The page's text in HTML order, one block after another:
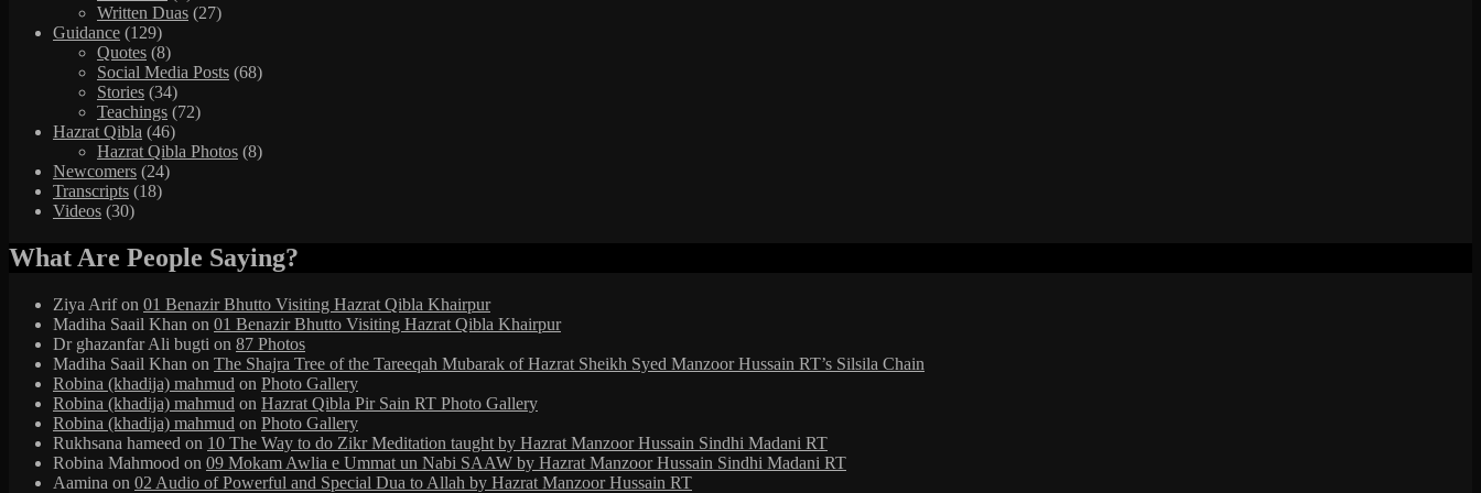
Written Duas (27)
Guidance (129)
Quotes (8)
Social Media Posts (68)
Stories (34)
Teachings (72)
Hazrat Qibla (46)
Hazrat Qibla Photos (8)
Newcomers (24)
Transcripts (18)
Videos (30)
What Are People Saying?
Ziya Arifon 01 Benazir Bhutto Visiting Hazrat Qibla Khairpur
Madiha Saail Khan on 01 Benazir Bhutto Visiting Hazrat Qibla Khairpur
Dr ghazanfar Ali bugti on 87 Photos
Madiha Saail Khan on The Shajra Tree of the Tareeqah Mubarak of Hazrat Sheikh Syed Manzoor Hussain RT’s Silsila Chain
Robina (khadija) mahmud on Photo Gallery
Robina (khadija) mahmud on Hazrat Qibla Pir Sain RT Photo Gallery
Robina (khadija) mahmud on Photo Gallery
Rukhsana hameed on 10 The Way to do Zikr Meditation taught by Hazrat Manzoor Hussain Sindhi Madani RT
Robina Mahmood on 09 Mokam Awlia e Ummat un Nabi SAAW by Hazrat Manzoor Hussain Sindhi Madani RT
Aamina on 02 Audio of Powerful and Special Dua to Allah by Hazrat Manzoor Hussain RT